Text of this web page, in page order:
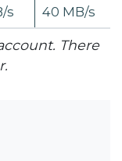
s 40 MB/s
There